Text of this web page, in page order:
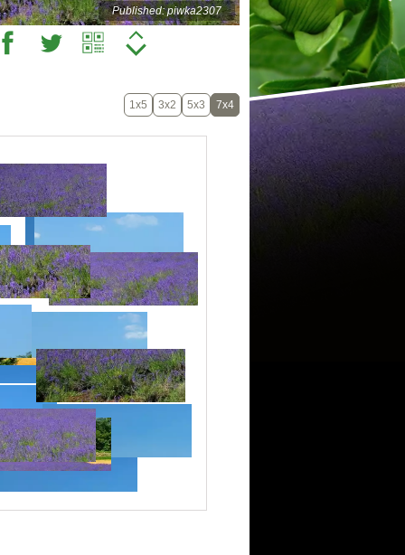
Published: piwka2307
1x5 3x2 5x3 7x4